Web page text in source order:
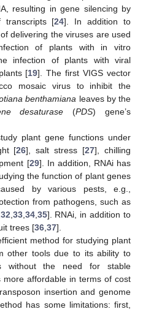
resulting in gene silencing by
transcripts [24]. In addition to
delivering the viruses are used
of plants with in vitro
infection of plants with viral
[19]. The first VIGS vector
mosaic virus to inhibit the
benthamiana leaves by the
desaturase (PDS) gene’s
plant gene functions under
[26], salt stress [27], chilling
[29]. In addition, RNAi has
the function of plant genes
by various pests, e.g.,
from pathogens, such as
32,33,34,35]. RNAi, in addition to
trees [36,37].
method for studying plant
other tools due to its ability to
without the need for stable
affordable in terms of cost
insertion and genome
has some limitations: first,